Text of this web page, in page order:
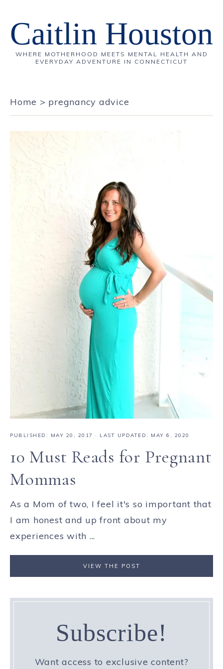
Caitlin Houston
WHERE MOTHERHOOD MEETS MENTAL HEALTH AND
EVERYDAY ADVENTURE IN CONNECTICUT
Home > pregnancy advice
PUBLISHED: MAY 20, 2017 · LAST UPDATED: MAY 6, 2020
10 Must Reads for Pregnant
Mommas
As a Mom of two, I feel it's so important that
I am honest and up front about my
experiences with ...
VIEW THE POST
Subscribe!
Want access to exclusive content?